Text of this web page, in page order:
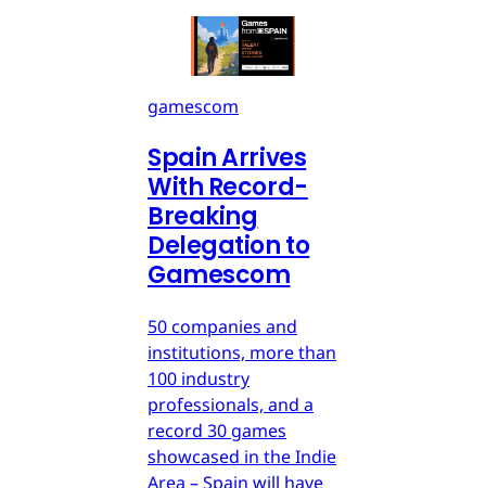
gamescom
Spain Arrives
With Record-
Breaking
Delegation to
Gamescom
50 companies and
institutions, more than
100 industry
professionals, and a
record 30 games
showcased in the Indie
Area – Spain will have